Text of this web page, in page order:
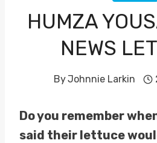
HUMZA
NEWS
ByJohnnie Larkin
Do you remember
said their lettuce